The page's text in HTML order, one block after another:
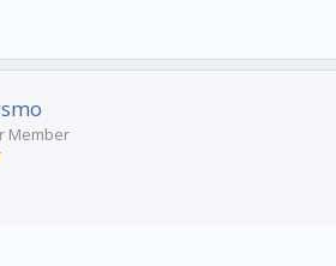
Member